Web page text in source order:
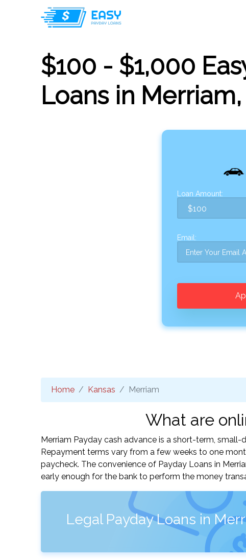
$100 - $1,000
Loans in
Loan Amount:
Email:
Home Kansas Merriam
What are
Merriam Payday cash advance is a short-term,
Repayment terms vary from a few weeks to one
paycheck. The convenience of Payday Loans in
early enough for the bank to perform the money
Legal Payday Loans in